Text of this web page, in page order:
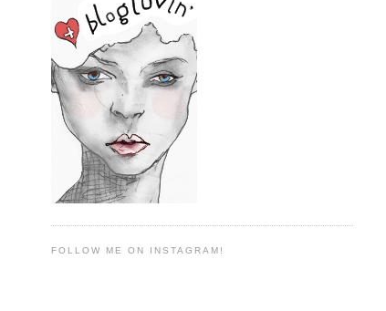
FOLLOW ME ON INSTAGRAM!